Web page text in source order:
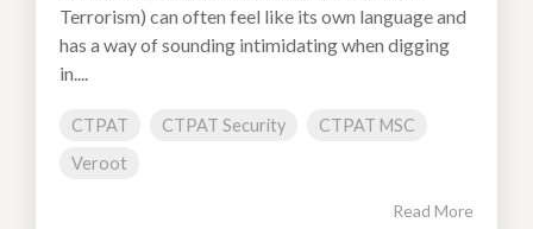
Terrorism) can often feel like its own language and
has a way of sounding intimidating when digging
in....
CTPAT CTPAT Security
CTPAT MSC
Veroot
Read More